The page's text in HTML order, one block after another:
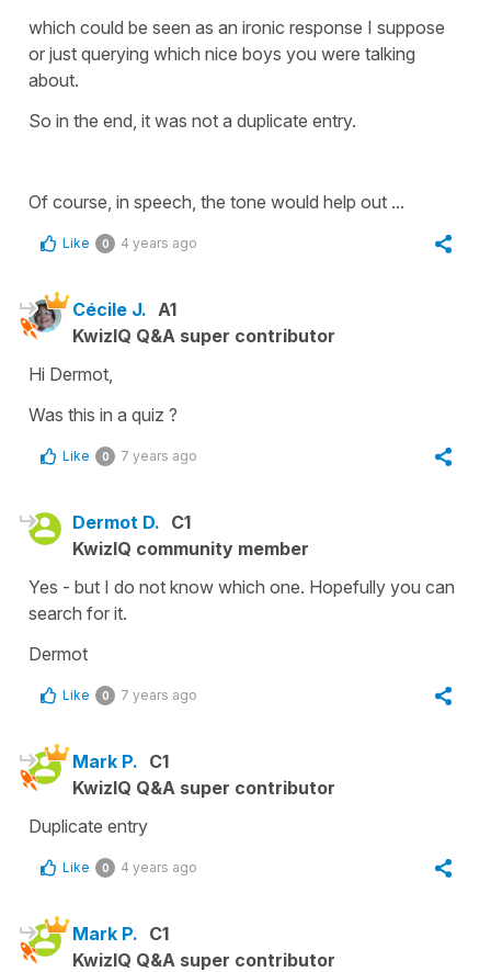
which could be seen as an ironic response I suppose
or just querying which nice boys you were talking
about.
So in the end, it was not a duplicate entry.
Of course, in speech, the tone would help out ...
Like 0 4 years ago
Cécile J. A1
KwizIQ Q&A super contributor
Hi Dermot,
Was this in a quiz ?
Like 0 7 years ago
Dermot D. C1
KwizIQ community member
Yes - but I do not know which one. Hopefully you can
search for it.
Dermot
Like 0 7 years ago
Mark P. C1
KwizIQ Q&A super contributor
Duplicate entry
Like 0 4 years ago
Mark P. C1
KwizIQ Q&A super contributor